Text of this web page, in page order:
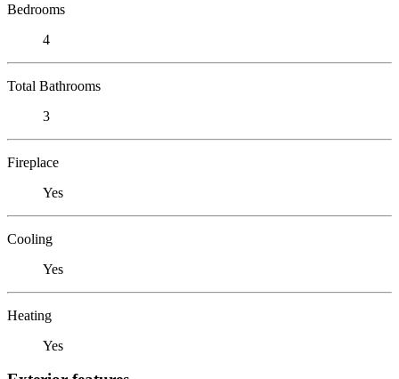
Bedrooms
4
Total Bathrooms
3
Fireplace
Yes
Cooling
Yes
Heating
Yes